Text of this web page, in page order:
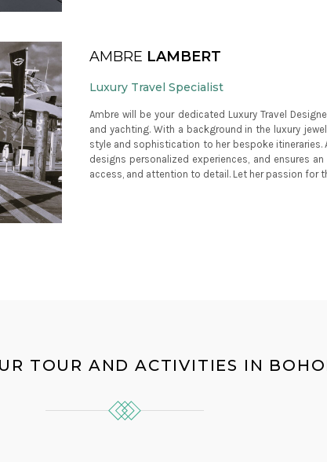
AMBRE LAMBERT
Luxury Travel Specialist
Ambre will be your dedicated Luxury Travel
and yachting. With a background in the luxury
style and sophistication to her bespoke itineraries.
designs personalized experiences, and ensures
access, and attention to detail. Let her passion for
TOUR AND ACTIVITIES IN